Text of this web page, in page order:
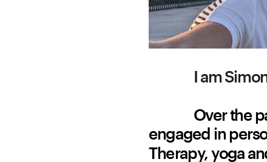
I am
Over the
engaged in
Therapy, yoga